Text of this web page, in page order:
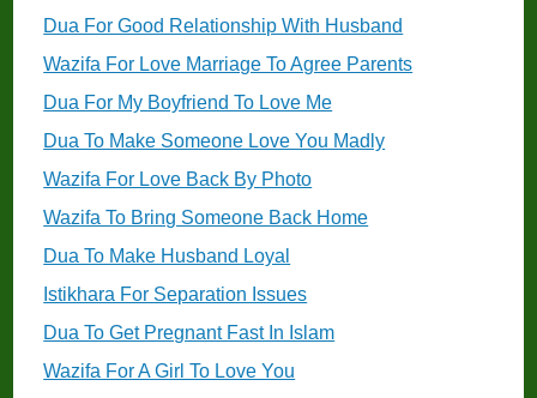
Dua For Good Relationship With Husband
Wazifa For Love Marriage To Agree Parents
Dua For My Boyfriend To Love Me
Dua To Make Someone Love You Madly
Wazifa For Love Back By Photo
Wazifa To Bring Someone Back Home
Dua To Make Husband Loyal
Istikhara For Separation Issues
Dua To Get Pregnant Fast In Islam
Wazifa For A Girl To Love You